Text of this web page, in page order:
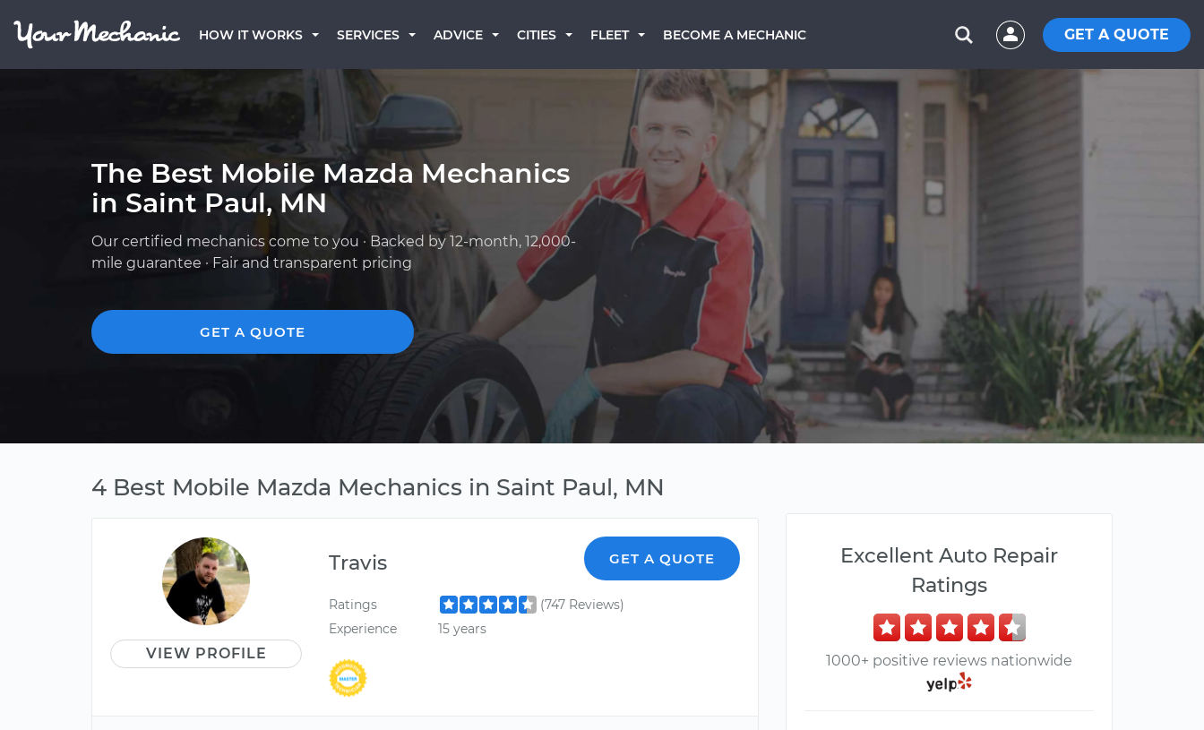
HOW IT WORKS SERVICES ADVICE CITIES FLEET BECOME A MECHANIC GET A QUOTE
The Best Mobile Mazda Mechanics
in Saint Paul, MN
Our certified mechanics come to you · Backed by 12-month, 12,000-
mile guarantee · Fair and transparent pricing
GET A QUOTE
4 Best Mobile Mazda Mechanics in Saint Paul, MN
VIEW PROFILE
Travis GET A QUOTE
Ratings
(747 Reviews)
Experience
15 years
Excellent Auto Repair
Ratings
1000+ positive reviews nationwide